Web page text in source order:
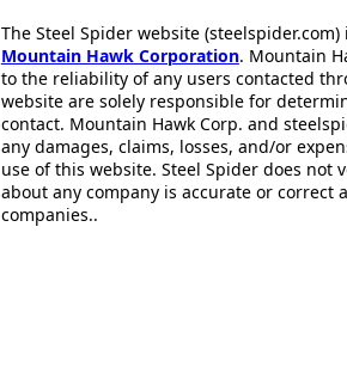
The Steel Spider website
Mountain Hawk Corporation. Mountain
to the reliability of any users contacted
website are solely responsible for
contact. Mountain Hawk Corp. and
any damages, claims, losses, and/or
use of this website. Steel Spider does
about any company is accurate or correct
companies..